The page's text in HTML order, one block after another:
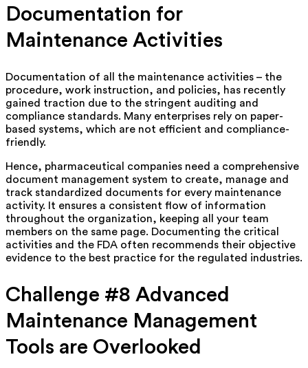
Documentation for
Maintenance Activities
Documentation of all the maintenance activities – the
procedure, work instruction, and policies, has recently
gained traction due to the stringent auditing and
compliance standards. Many enterprises rely on paper-
based systems, which are not efficient and compliance-
friendly.
Hence, pharmaceutical companies need a comprehensive
document management system to create, manage and
track standardized documents for every maintenance
activity. It ensures a consistent flow of information
throughout the organization, keeping all your team
members on the same page. Documenting the critical
activities and the FDA often recommends their objective
evidence to the best practice for the regulated industries.
Challenge #8 Advanced
Maintenance Management
Tools are Overlooked